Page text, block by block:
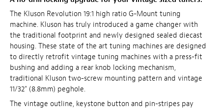
The Kluson Revolution 19:1 high ratio G-Mount tuning
machine. Kluson has truly introduced a game changer with
the traditional footprint and newly designed sealed diecast
housing. These state of the art tuning machines are designed
to directly retrofit vintage tuning machines with a press-fit
bushing and adding a rear knob locking mechanism,
traditional Kluson two-screw mounting pattern and vintage
11/32" (8.8mm) peghole.
The vintage outline, keystone button and pin-stripes pay